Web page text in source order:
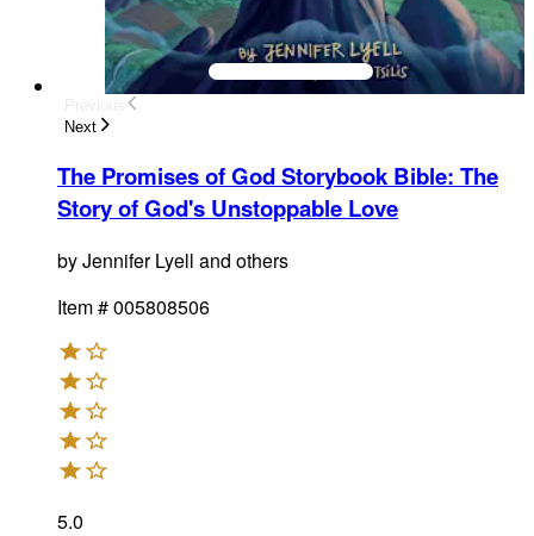
Next
The Promises of God Storybook Bible: The
Story of God's Unstoppable Love
byJennifer Lyell and others
Item #005808506
5.0